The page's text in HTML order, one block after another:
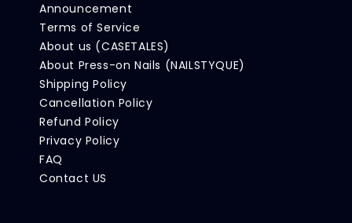
Announcement
Terms of Service
About us (CASETALES)
About Press-on Nails (NAILSTYQUE)
Shipping Policy
Cancellation Policy
Refund Policy
Privacy Policy
FAQ
Contact US